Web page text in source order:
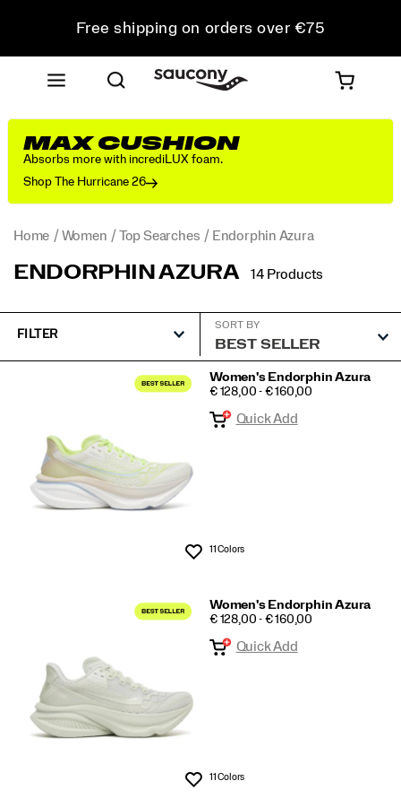
Free shipping on orders over €75
Free Returns on all orders
Get 10% Off Your First Order
MAX CUSHION
Absorbs more with incrediLUX foam.
Shop The Hurricane 26
Home Women Top Searches Endorphin Azura
ENDORPHIN AZURA 14 Products
FILTER
SORT BY
Women's Endorphin Azura
PRICE
€ 128,00 - € 160,00
Wishlist
Quick Add
11 Colors
Women's Endorphin Azura
PRICE
€ 128,00 - € 160,00
Wishlist
Quick Add
11 Colors